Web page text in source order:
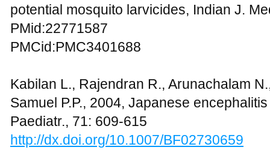
potential mosquito larvicides, Indian J.
PMid:22771587
PMCid:PMC3401688
Kabilan L., Rajendran R., Arunachalam
Samuel P.P., 2004, Japanese
Paediatr., 71: 609-615
http://dx.doi.org/10.1007/BF02730659